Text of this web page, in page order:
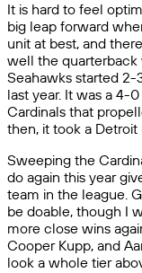
It is hard to feel
big leap forward
unit at best, and
well the quarterback
Seahawks started
last year. It was a 4-
Cardinals that
then, it took a Detroit
Sweeping the
do again this year
team in the league.
be doable, though I
more close wins
Cooper Kupp, and
look a whole tier